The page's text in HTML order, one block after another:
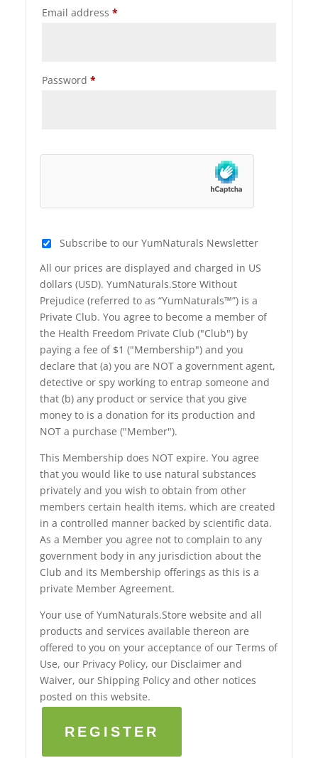
Email address *
Password *
Subscribe to our YumNaturals Newsletter
All our prices are displayed and charged in US
dollars (USD). YumNaturals.Store Without
Prejudice (referred to as “YumNaturals™”) is a
Private Club. You agree to become a member of
the Health Freedom Private Club ("Club") by
paying a fee of $1 ("Membership") and you
declare that (a) you are NOT a government agent,
detective or spy working to entrap someone and
that (b) any product or service that you give
money to is a donation for its production and
NOT a purchase ("Member").
This Membership does NOT expire. You agree
that you would like to use natural substances
privately and you wish to obtain from other
members certain health items, which are created
in a controlled manner backed by scientific data.
As a Member you agree not to complain to any
government body in any jurisdiction about the
Club and its Membership offerings as this is a
private Member Agreement.
Your use of YumNaturals.Store website and all
products and services available thereon are
offered to you on your acceptance of our Terms of
Use, our Privacy Policy, our Disclaimer and
Waiver, our Shipping Policy and other notices
posted on this website.
REGISTER